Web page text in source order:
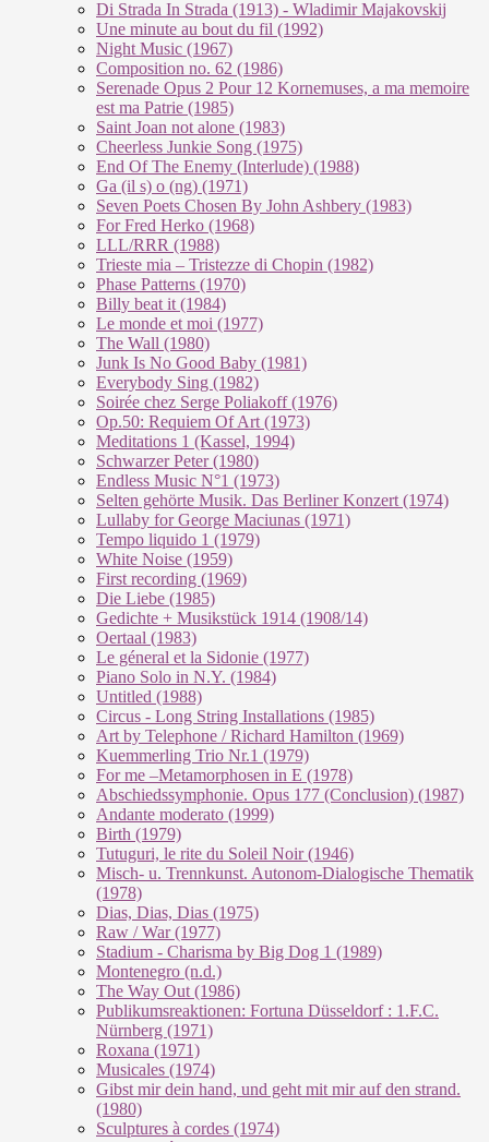
Di Stra­da In Stra­da (1913) - Wla­di­mir Ma­ja­kovs­kij
Une mi­nu­te au bout du fil (1992)
Night Mu­sic (1967)
Com­po­si­ti­on no. 62 (1986)
Se­re­na­de Opus 2 Pour 12 Kor­ne­mu­ses, a ma me­moi­re
est ma Pa­trie (1985)
Saint Joan not alo­ne (1983)
Cheer­less Jun­kie Song (1975)
End Of The En­e­my (In­ter­lu­de) (1988)
Ga (il s) o (ng) (1971)
Seven Poets Chosen By John Ashbery (1983)
For Fred Herko (1968)
LLL/RRR (1988)
Trieste mia – Tristezze di Chopin (1982)
Phase Patterns (1970)
Billy beat it (1984)
Le monde et moi (1977)
The Wall (1980)
Junk Is No Good Baby (1981)
Everybody Sing (1982)
Soirée chez Serge Poliakoff (1976)
Op.50: Requiem Of Art (1973)
Meditations 1 (Kassel, 1994)
Schwarzer Peter (1980)
Endless Music N°1 (1973)
Selten gehörte Musik. Das Berliner Konzert (1974)
Lullaby for George Maciunas (1971)
Tempo liquido 1 (1979)
White Noise (1959)
First recording (1969)
Die Liebe (1985)
Gedichte + Musikstück 1914 (1908/14)
Oertaal (1983)
Le géneral et la Sidonie (1977)
Piano Solo in N.Y. (1984)
Untitled (1988)
Circus - Long String Installations (1985)
Art by Telephone / Richard Hamilton (1969)
Kuemmerling Trio Nr.1 (1979)
For me –Metamorphosen in E (1978)
Abschiedssymphonie. Opus 177 (Conclusion) (1987)
Andante moderato (1999)
Birth (1979)
Tutuguri, le rite du Soleil Noir (1946)
Misch- u. Trennkunst. Autonom-Dialogische Thematik
(1978)
Dias, Dias, Dias (1975)
Raw / War (1977)
Stadium - Charisma by Big Dog 1 (1989)
Montenegro (n.d.)
The Way Out (1986)
Publikumsreaktionen: Fortuna Düsseldorf : 1.F.C.
Nürnberg (1971)
Roxana (1971)
Musicales (1974)
Gibst mir dein hand, und geht mit mir auf den strand.
(1980)
Sculptures à cordes (1974)